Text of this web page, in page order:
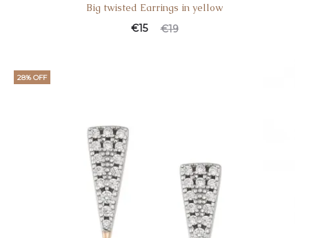
Big twisted Earrings in yellow
€19
€15
28% OFF